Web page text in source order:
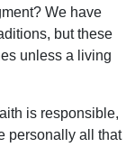
We have
but these
unless a living
is responsible,
personally all that